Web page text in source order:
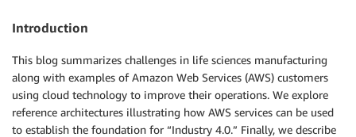
Introduction
This blog summarizes challenges in life sciences manufacturing
along with examples of Amazon Web Services (AWS) customers
using cloud technology to improve their operations. We explore
reference architectures illustrating how AWS services can be used
to establish the foundation for “Industry 4.0.” Finally, we describe